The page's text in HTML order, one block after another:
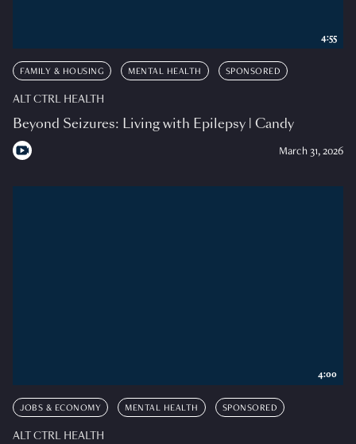
FAMILY & HOUSING MENTAL HEALTH SPONSORED
ALT CTRL HEALTH
Beyond Seizures: Living with Epilepsy | Candy
March 31, 2026
4:55
JOBS & ECONOMY MENTAL HEALTH SPONSORED
ALT CTRL HEALTH
4:00